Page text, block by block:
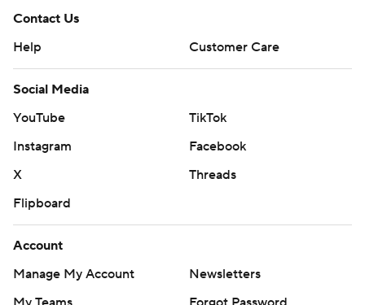
Contact Us
Help
Customer Care
Social Media
YouTube
TikTok
Instagram
Facebook
X
Threads
Flipboard
Account
Manage My Account
Newsletters